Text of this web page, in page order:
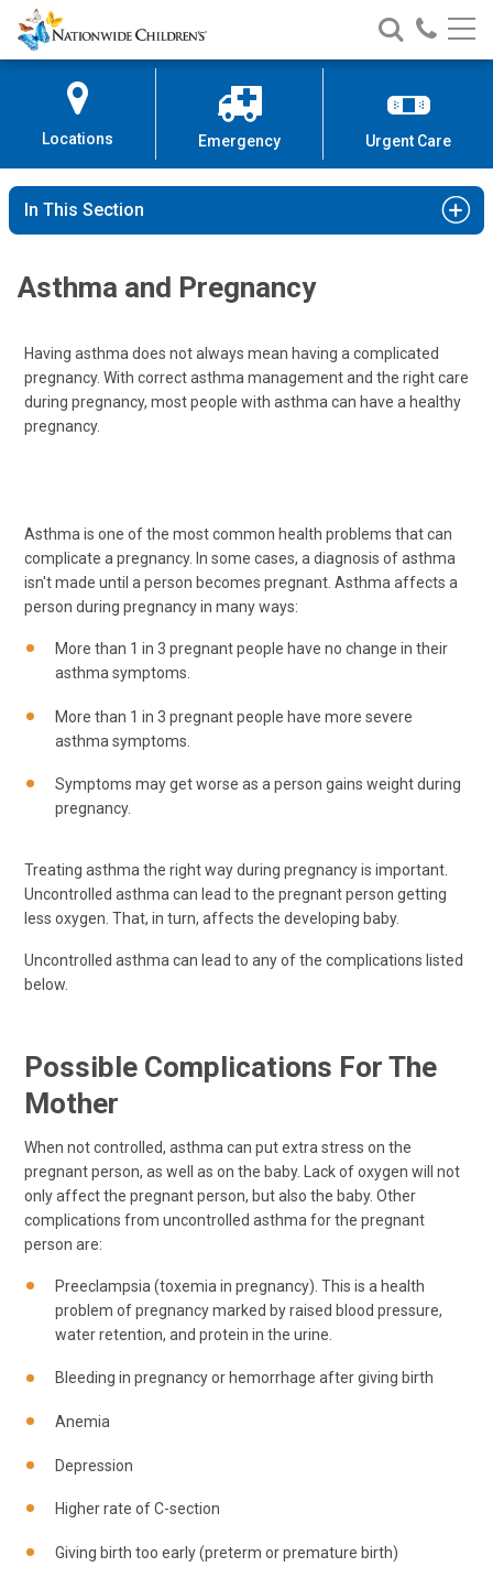
Skip
to
Content
Nationwide
Children’s
Search
Nationwide
Children’s
Call
Locations Emergency Urgent Care
In This Section
Asthma and Pregnancy
Having asthma does not always mean having a complicated
pregnancy. With correct asthma management and the right care
during pregnancy, most people with asthma can have a healthy
pregnancy.
Asthma is one of the most common health problems that can
complicate a pregnancy. In some cases, a diagnosis of asthma
isn't made until a person becomes pregnant. Asthma affects a
person during pregnancy in many ways:
More than 1 in 3 pregnant people have no change in their
asthma symptoms.
More than 1 in 3 pregnant people have more severe
asthma symptoms.
Symptoms may get worse as a person gains weight during
pregnancy.
Treating asthma the right way during pregnancy is important.
Uncontrolled asthma can lead to the pregnant person getting
less oxygen. That, in turn, affects the developing baby.
Uncontrolled asthma can lead to any of the complications listed
below.
Possible Complications For The
Mother
When not controlled, asthma can put extra stress on the
pregnant person, as well as on the baby. Lack of oxygen will not
only affect the pregnant person, but also the baby. Other
complications from uncontrolled asthma for the pregnant
person are:
Preeclampsia (toxemia in pregnancy). This is a health
problem of pregnancy marked by raised blood pressure,
water retention, and protein in the urine.
Bleeding in pregnancy or hemorrhage after giving birth
Anemia
Depression
Higher rate of C-section
Giving birth too early (preterm or premature birth)